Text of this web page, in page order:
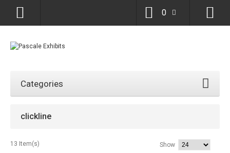
0
Categories
clickline
13 Item(s) Show